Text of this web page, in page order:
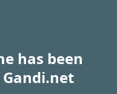
has been